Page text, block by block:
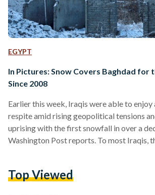
EGYPT
In Pictures: Snow Covers Baghdad for
Since 2008
Earlier this week, Iraqis were able to
respite amid rising geopolitical tensions
uprising with the first snowfall in over a
Washington Post reports. To most Iraqis,
snowballs and building snowmen. In
Top Viewed